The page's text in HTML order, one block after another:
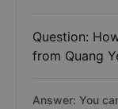
Question:
from Quang
Answer: You